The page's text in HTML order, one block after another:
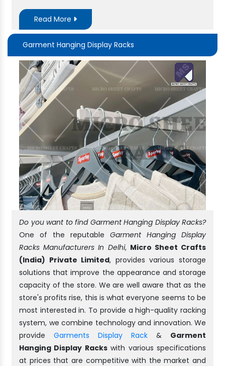
Read More
Garment Hanging Display Racks
Do you want to find Garment Hanging Display Racks?
One of the reputable Garment Hanging Display
Racks Manufacturers In Delhi, Micro Sheet Crafts
(India) Private Limited, provides various storage
solutions that improve the appearance and storage
capacity of the store. We are well aware that as the
store's profits rise, this is what everyone seems to be
most interested in. To provide a high-quality racking
system, we combine technology and innovation. We
provide Garments Display Rack & Garment
Hanging Display Rackswith various specifications
at prices that are competitive with the market and